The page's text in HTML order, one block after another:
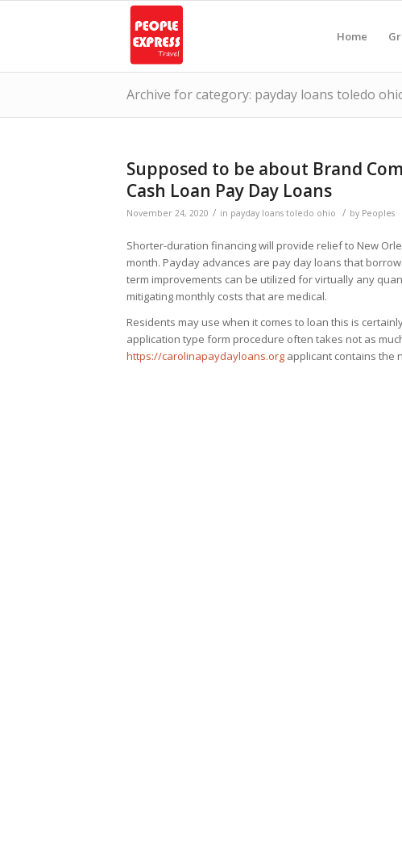
Home
Archive for category: payday loans toledo
Supposed to be about Brand
Cash Loan Pay Day Loans
November 24, 2020 / in payday loans toledo ohio / by Peoples
Shorter-duration financing will provide relief to New
month. Payday advances are pay day loans that
term improvements can be utilized for virtually any
mitigating monthly costs that are medical.
Residents may use when it comes to loan this is
application type form procedure often takes not as
https://carolinapaydayloans.org applicant contains the